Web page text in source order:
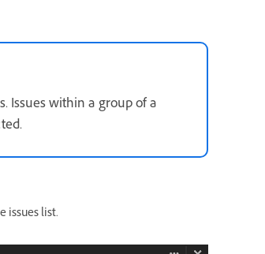
Issues within a group of a
issues list.